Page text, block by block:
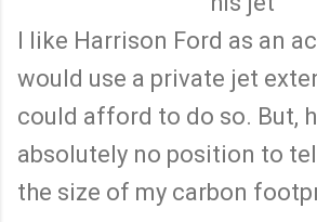
I like Harrison Ford as an
would use a private jet
could afford to do so. But,
absolutely no position to
the size of my carbon